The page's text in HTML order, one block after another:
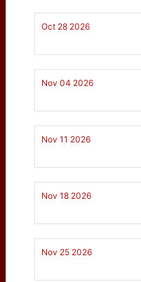
Oct 28 2026
Nov 04 2026
Nov 11 2026
Nov 18 2026
Nov 25 2026